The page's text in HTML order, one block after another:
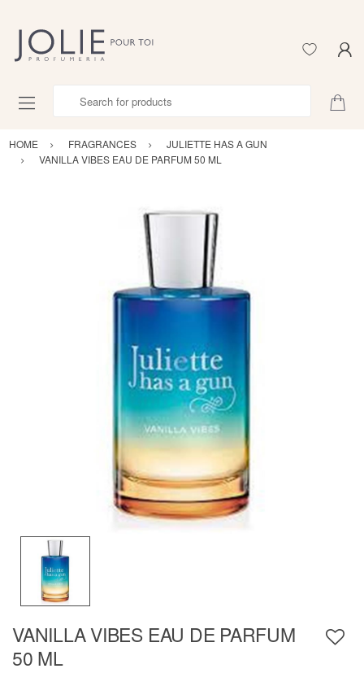
HOME FRAGRANCES
JULIETTE HAS A GUN
VANILLA VIBES EAU DE PARFUM 50 ML
VANILLA VIBES EAU DE PARFUM
50 ML